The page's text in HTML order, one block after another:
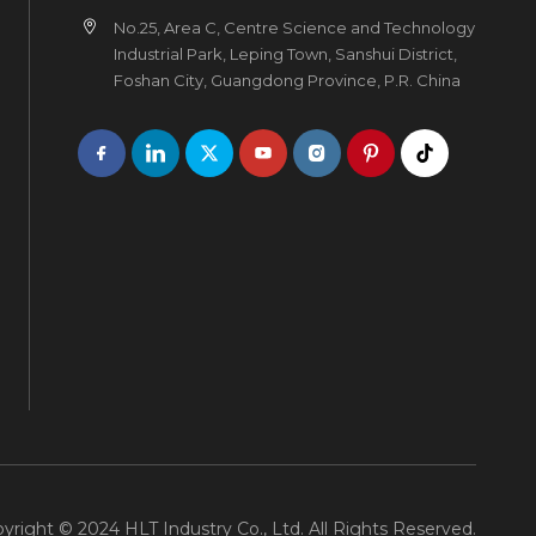
No.25, Area C, Centre Science and Technology
Industrial Park, Leping Town, Sanshui District,
Foshan City, Guangdong Province, P.R. China
© 2024 HLT Industry Co., Ltd. All Rights Reserved.